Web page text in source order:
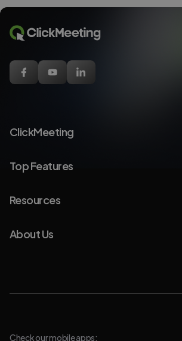
ClickMeeting
Top Features
Resources
About Us
Check our mobile apps: